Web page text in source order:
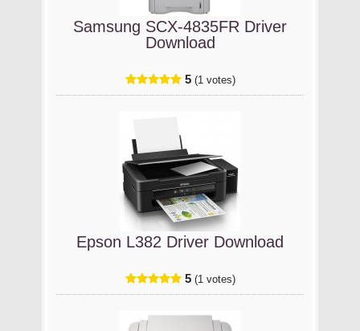
Samsung SCX-4835FR Driver
Download
5 (1 votes)
Epson L382 Driver Download
5 (1 votes)